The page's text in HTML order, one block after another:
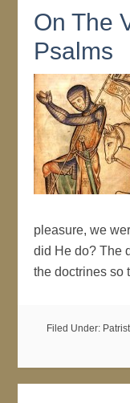
On The
Psalms
pleasure, we
did He do? The
the doctrines so
Filed Under: